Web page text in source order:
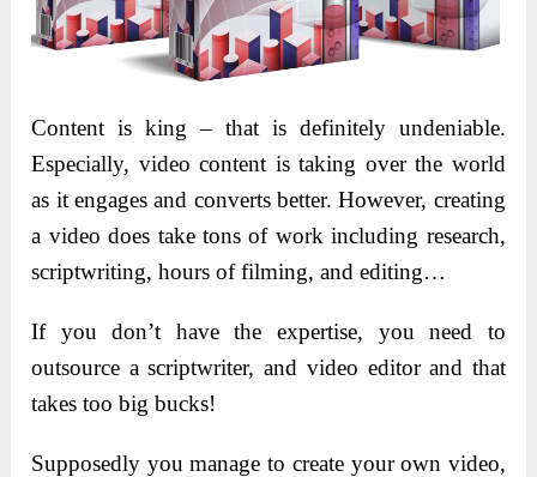
Content is king – that is definitely undeniable.
Especially, video content is taking over the world
as it engages and converts better. However, creating
a video does take tons of work including research,
scriptwriting, hours of filming, and editing…
If you don’t have the expertise, you need to
outsource a scriptwriter, and video editor and that
takes too big bucks!
Supposedly you manage to create your own video,